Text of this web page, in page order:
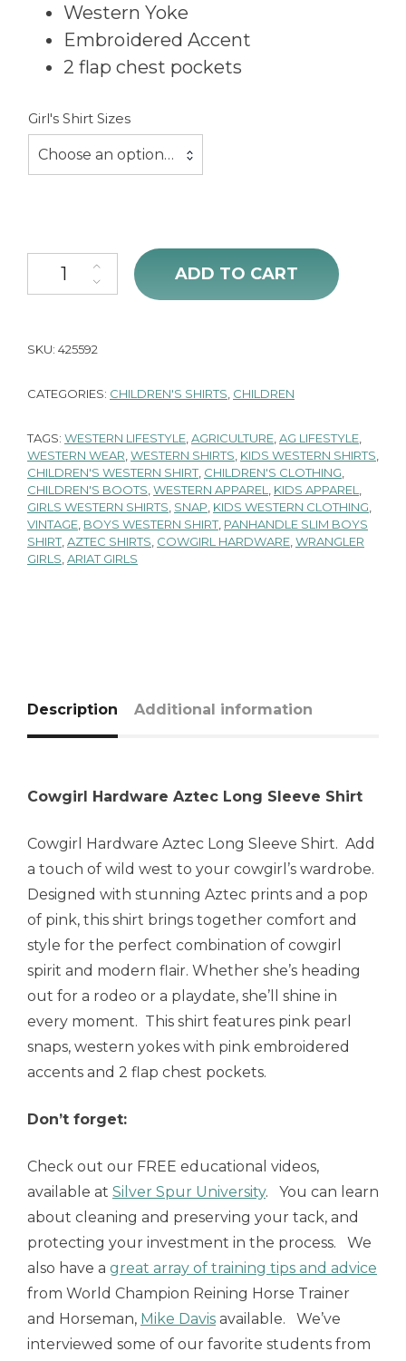
Western Yoke
Embroidered Accent
2 flap chest pockets
Girl's Shirt Sizes
Choose an option…
Cowgirl Hardware Aztec Long Sleeve Shirt quantity
ADD TO CART
SKU: 425592
CATEGORIES: CHILDREN'S SHIRTS CHILDREN
TAGS: WESTERN LIFESTYLE AGRICULTURE AG LIFESTYLE
WESTERN WEAR WESTERN SHIRTS KIDS WESTERN SHIRTS
CHILDREN'S WESTERN SHIRT, CHILDREN'S CLOTHING
CHILDREN'S BOOTS WESTERN APPAREL KIDS APPAREL
GIRLS WESTERN SHIRTS SNAP KIDS WESTERN CLOTHING
VINTAGE BOYS WESTERN SHIRT, PANHANDLE SLIM BOYS
SHIRT, AZTEC SHIRTS COWGIRL HARDWARE WRANGLER
GIRLS ARIAT GIRLS
Description Additional information
Cowgirl Hardware Aztec Long Sleeve Shirt
Cowgirl Hardware Aztec Long Sleeve Shirt. Add
a touch of wild west to your cowgirl’s wardrobe.
Designed with stunning Aztec prints and a pop
of pink, this shirt brings together comfort and
style for the perfect combination of cowgirl
spirit and modern flair. Whether she’s heading
out for a rodeo or a playdate, she’ll shine in
every moment. This shirt features pink pearl
snaps, western yokes with pink embroidered
accents and 2 flap chest pockets.
Don’t forget:
Check out our FREE educational videos,
available at Silver Spur University. You can learn
about cleaning and preserving your tack, and
protecting your investment in the process. We
also have a great array of training tips and advice
from World Champion Reining Horse Trainer
and Horseman, Mike Davis available. We’ve
interviewed some of our favorite students from